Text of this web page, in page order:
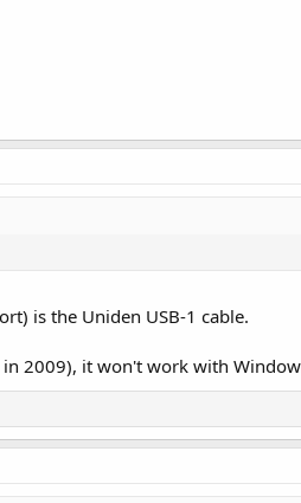
is the Uniden USB-1 cable.
2009), it won't work with